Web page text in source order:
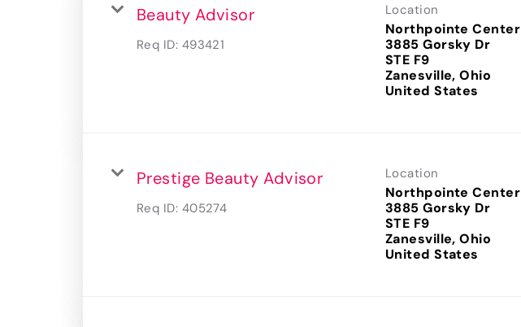
Beauty Advisor
Req ID: 493421
Location
Northpointe Center
3885 Gorsky Dr
STE F9
Zanesville, Ohio
Prestige Beauty Advisor
Req ID: 405274
Location
Northpointe Center
3885 Gorsky Dr
STE F9
Zanesville, Ohio